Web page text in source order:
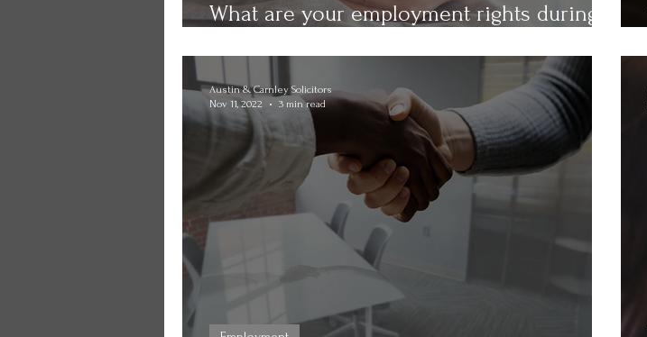
What are your employment rights during
Austin & Carnley Solicitors
Nov 11, 2022
3 min read